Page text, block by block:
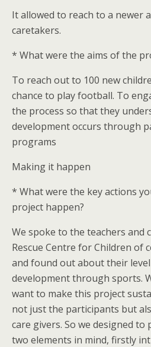
It allowed to reach to a newer
caretakers.
* What were the aims of the
To reach out to 100 new
chance to play football. To
the process so that they
development occurs through
programs
Making it happen
* What were the key actions
project happen?
We spoke to the teachers and
Rescue Centre for Children of
and found out about their
development through sports.
want to make this project
not just the participants but
care givers. So we designed
two elements in mind, firstly